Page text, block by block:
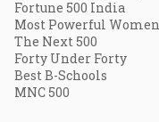
Fortune 500 India
Most Powerful Women
The Next 500
Forty Under Forty
Best B-Schools
MNC 500